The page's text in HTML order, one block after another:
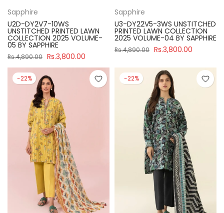
Sapphire
U2D-DY2V7-10WS
UNSTITCHED PRINTED LAWN
COLLECTION 2025 VOLUME-
05 BY SAPPHIRE
Rs.4,890.00 Rs.3,800.00
Sapphire
U3-DY22V5-3WS UNSTITCHED
PRINTED LAWN COLLECTION
2025 VOLUME-04 BY SAPPHIRE
Rs.4,890.00 Rs.3,800.00
-22% -22%